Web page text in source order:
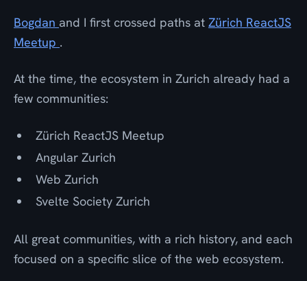
Bogdan and I first crossed paths at Zürich ReactJS
Meetup .
At the time, the ecosystem in Zurich already had a
few communities:
Zürich ReactJS Meetup
Angular Zurich
Web Zurich
Svelte Society Zurich
All great communities, with a rich history, and each
focused on a specific slice of the web ecosystem.